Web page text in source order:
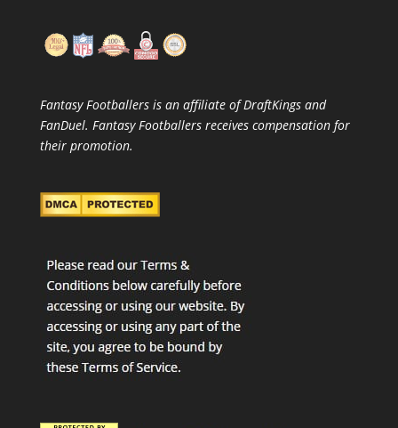
Fantasy Footballers is an affiliate of DraftKings and
FanDuel. Fantasy Footballers receives compensation for
their promotion.